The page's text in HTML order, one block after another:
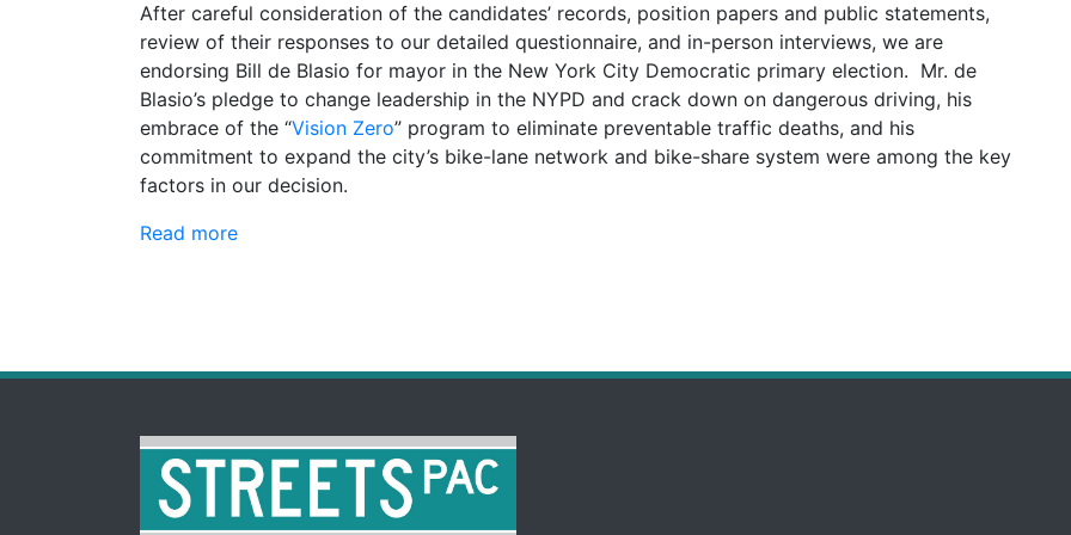
After careful consideration of the candidates’ records, position papers and public statements,
review of their responses to our detailed questionnaire, and in-person interviews, we are
endorsing Bill de Blasio for mayor in the New York City Democratic primary election. Mr. de
Blasio’s pledge to change leadership in the NYPD and crack down on dangerous driving, his
embrace of the “Vision Zero” program to eliminate preventable traffic deaths, and his
commitment to expand the city’s bike-lane network and bike-share system were among the key
factors in our decision.
Read more